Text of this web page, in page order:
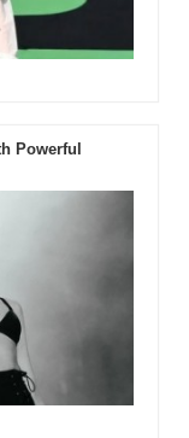
Powerful